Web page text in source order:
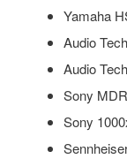
Yamaha
Audio
Audio
Sony
Sony